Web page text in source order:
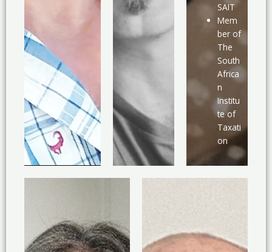
SAIT
Mem
ber of
The
South
Africa
n
Institu
te of
Taxati
on